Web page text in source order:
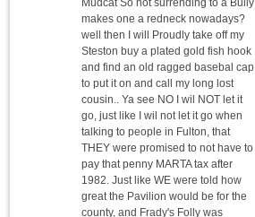
Mudcat So not surrending to a Bully
makes one a redneck nowadays?
well then I will Proudly take off my
Steston buy a plated gold fish hook
and find an old ragged basebal cap
to put it on and call my long lost
cousin.. Ya see NO I wil NOT let it
go, just like I wil not let it go when
talking to people in Fulton, that
THEY were promised to not have to
pay that penny MARTA tax after
1982. Just like WE were told how
great the Pavilion would be for the
county, and Frady's Folly was